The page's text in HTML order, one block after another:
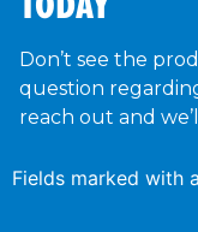
Don’t see the
question
reach out and
Fields marked with